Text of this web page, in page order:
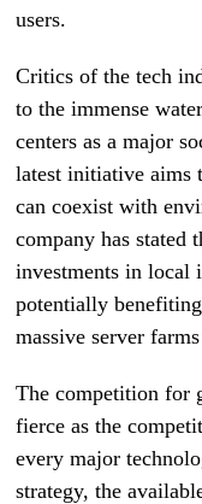
users.
Critics of the tech
to the immense
centers as a major
latest initiative aims
can coexist with
company has stated
investments in local
potentially
massive server
The competition for
fierce as the
every major
strategy, the